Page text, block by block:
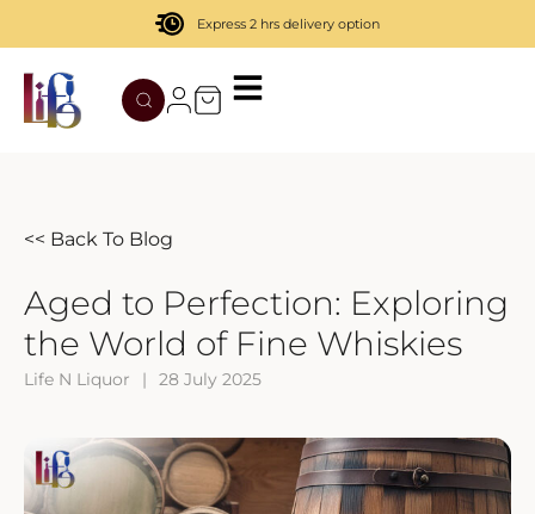
Express 2 hrs delivery option
<< Back To Blog
Aged to Perfection: Exploring
the World of Fine Whiskies
Life N Liquor | 28 July 2025
TATENOKAWA
HAKURAKUSEI
MIWATARI
NANAKANBA
HIBIKI
AZUL
REMY MARTIN
MOUTAI